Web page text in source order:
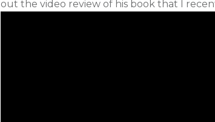
out the video review of his book that I